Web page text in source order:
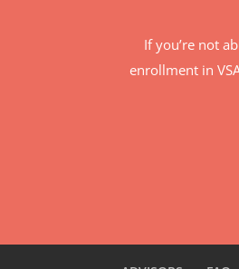
If you’re not
enrollment in